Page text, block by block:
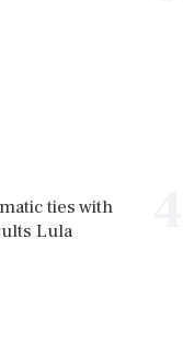
ties with
Lula